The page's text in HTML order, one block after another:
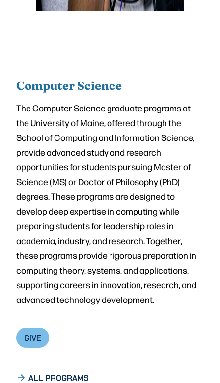
Computer Science
The Computer Science graduate programs at
the University of Maine, offered through the
School of Computing and Information Science,
provide advanced study and research
opportunities for students pursuing Master of
Science (MS) or Doctor of Philosophy (PhD)
degrees. These programs are designed to
develop deep expertise in computing while
preparing students for leadership roles in
academia, industry, and research. Together,
these programs provide rigorous preparation in
computing theory, systems, and applications,
supporting careers in innovation, research, and
advanced technology development.
GIVE
ALL PROGRAMS